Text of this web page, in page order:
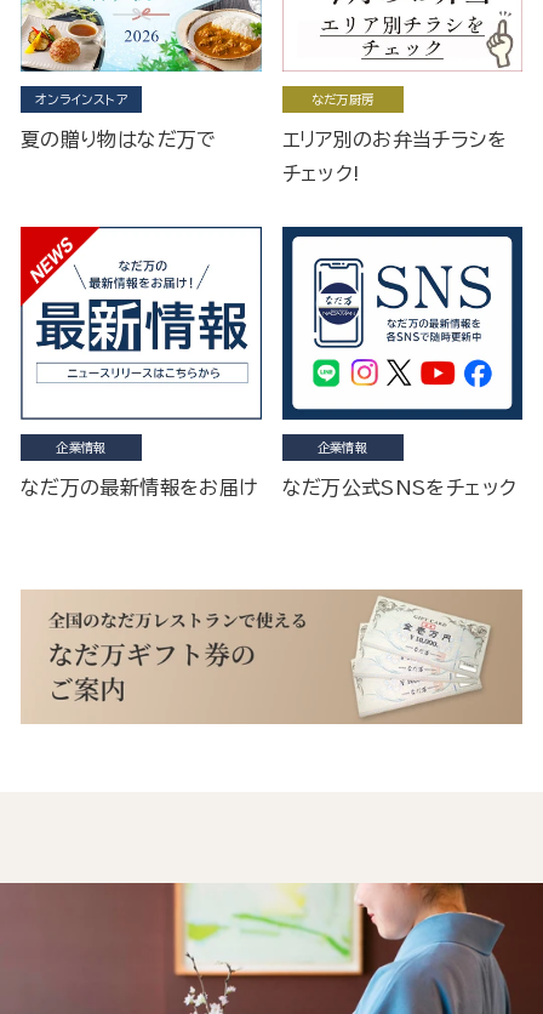
オンラインストア
夏の贈り物はなだ万で
なだ万厨房
エリア別のお弁当チラシを
チェック!
企業情報
なだ万の最新情報をお届け
企業情報
なだ万公式SNSをチェック